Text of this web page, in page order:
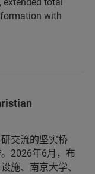
with
交流的坚实桥
2026年6月，布
施、南京大学、